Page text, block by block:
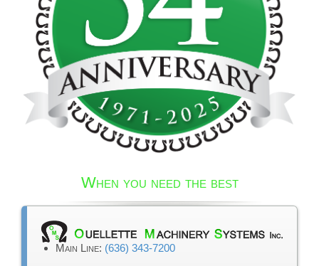
When you need the best
Main Line: (636) 343-7200